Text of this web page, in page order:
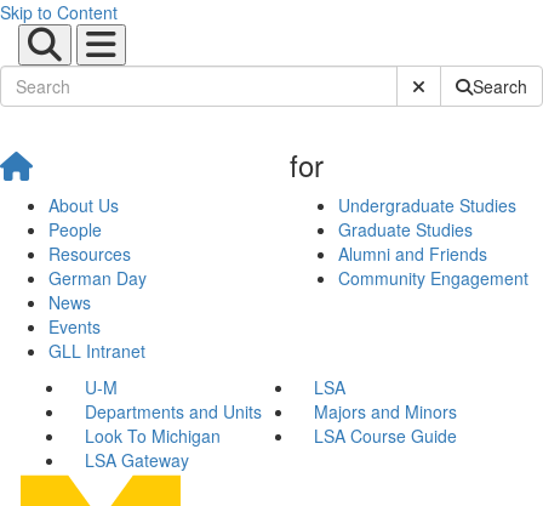
Skip to Content
Submit SiteSearch
About Us
People
Resources
German Day
News
Events
GLL Intranet
for
Undergraduate Studies
Graduate Studies
Alumni and Friends
Community Engagement
U-M
LSA
Departments and Units
Majors and Minors
Look To Michigan
LSA Course Guide
LSA Gateway